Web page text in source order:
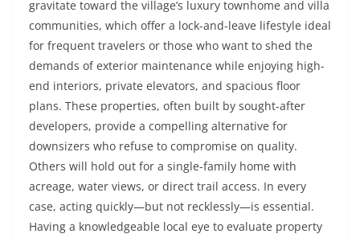
gravitate toward the village’s luxury townhome and villa
communities, which offer a lock-and-leave lifestyle ideal
for frequent travelers or those who want to shed the
demands of exterior maintenance while enjoying high-
end interiors, private elevators, and spacious floor
plans. These properties, often built by sought-after
developers, provide a compelling alternative for
downsizers who refuse to compromise on quality.
Others will hold out for a single-family home with
acreage, water views, or direct trail access. In every
case, acting quickly—but not recklessly—is essential.
Having a knowledgeable local eye to evaluate property